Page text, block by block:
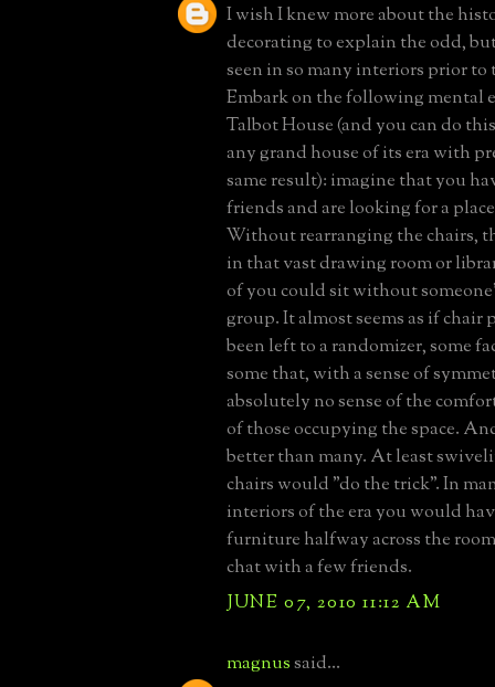
I wish I knew more about the
decorating to explain the odd,
seen in so many interiors prior to
Embark on the following mental
Talbot House (and you can do
any grand house of its era with
same result): imagine that you
friends and are looking for a
Without rearranging the chairs,
in that vast drawing room or
of you could sit without
group. It almost seems as if chair
been left to a randomizer, some
some that, with a sense of
absolutely no sense of the
of those occupying the space.
better than many. At least
chairs would "do the trick". In
interiors of the era you would
furniture halfway across the
chat with a few friends.
JUNE 07, 2010 11:12 AM
magnussaid...